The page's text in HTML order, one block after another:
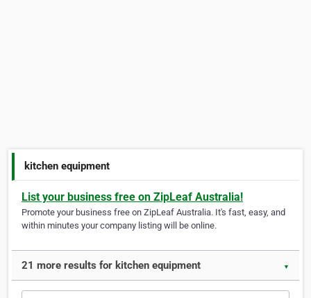
kitchen equipment
List your business free on ZipLeaf Australia!
Promote your business free on ZipLeaf Australia. It's fast, easy, and
within minutes your company listing will be online.
21 more results for kitchen equipment ▼